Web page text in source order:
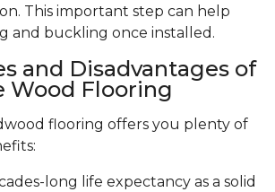
This important step can help
and buckling once installed.
and Disadvantages of
Wood Flooring
flooring offers you plenty of
long life expectancy as a solid